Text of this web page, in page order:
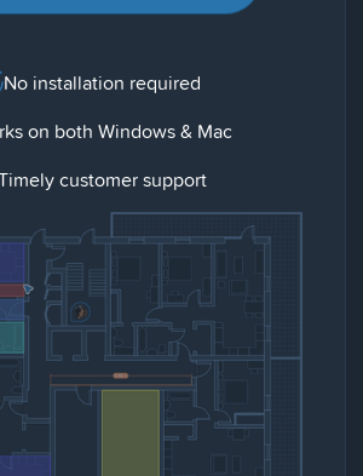
No installation required
on both Windows & Mac
customer support